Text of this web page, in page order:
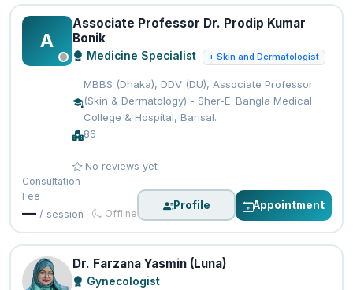
A
Associate Professor Dr. Prodip Kumar
Bonik
Medicine Specialist + Skin and Dermatologist
MBBS (Dhaka), DDV (DU), Associate Professor
(Skin & Dermatology) - Sher-E-Bangla Medical
College & Hospital, Barisal.
86
No reviews yet
Consultation
Fee
— / session Offline
Profile Appointment
Dr. Farzana Yasmin (Luna)
Gynecologist